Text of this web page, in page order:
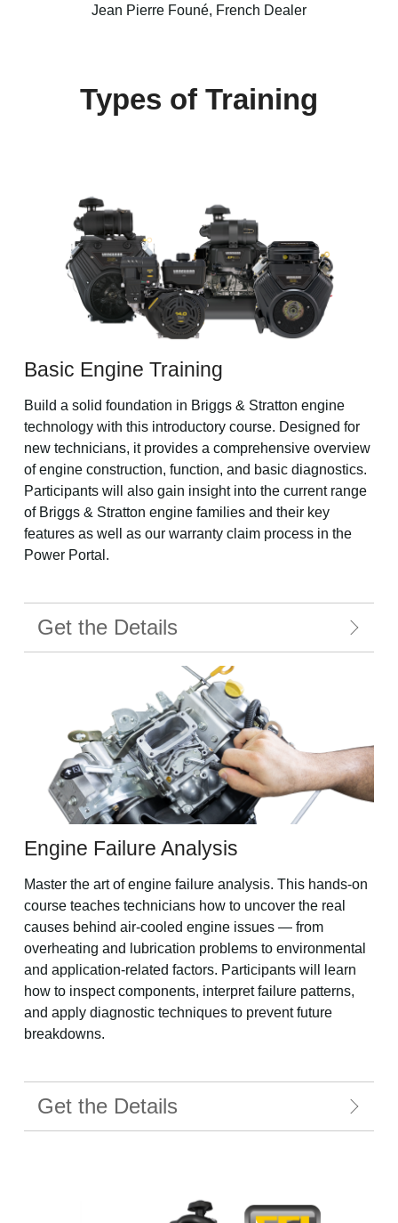
Jean Pierre Founé, French Dealer
Types of Training
Basic Engine Training
Build a solid foundation in Briggs & Stratton engine
technology with this introductory course. Designed for
new technicians, it provides a comprehensive overview
of engine construction, function, and basic diagnostics.
Participants will also gain insight into the current range
of Briggs & Stratton engine families and their key
features as well as our warranty claim process in the
Power Portal.
Get the Details
Engine Failure Analysis
Master the art of engine failure analysis. This hands-on
course teaches technicians how to uncover the real
causes behind air-cooled engine issues — from
overheating and lubrication problems to environmental
and application-related factors. Participants will learn
how to inspect components, interpret failure patterns,
and apply diagnostic techniques to prevent future
breakdowns.
Get the Details